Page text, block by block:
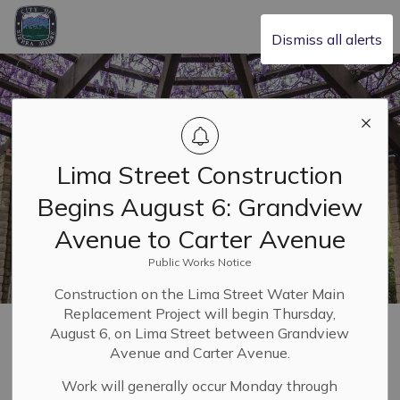
Dismiss all alerts
Lima Street Construction
Begins August 6: Grandview
Avenue to Carter Avenue
Public Works Notice
Construction on the Lima Street Water Main
Replacement Project will begin Thursday,
August 6, on Lima Street between Grandview
Avenue and Carter Avenue.
Work will generally occur Monday through
Leadership & Transparency
Applications, Licenses and Permits